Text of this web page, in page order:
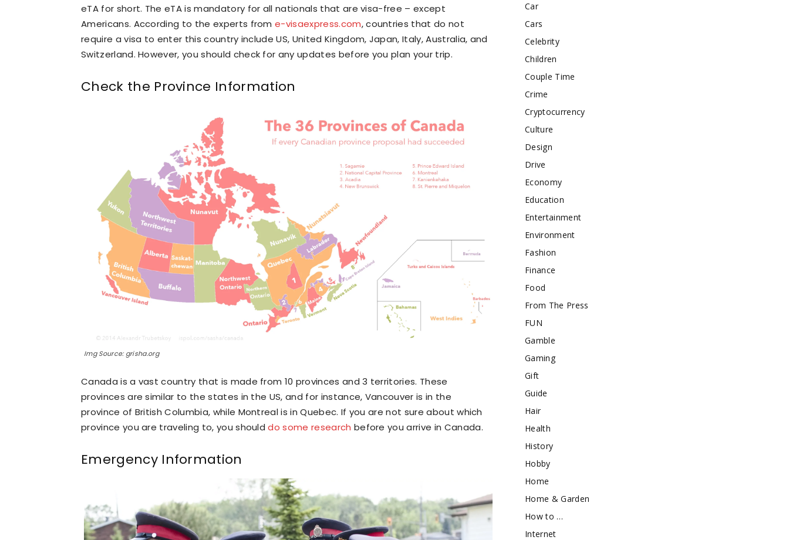
eTA for short. The eTA is mandatory for all nationals that are visa-free – except
Americans. According to the experts frome-visaexpress.com, countries that do not
require a visa to enter this country include US, United Kingdom, Japan, Italy, Australia, and
Switzerland. However, you should check for any updates before you plan your trip.
Check the Province Information
Img Source: grisha.org
Canada is a vast country that is made from 10 provinces and 3 territories. These
provinces are similar to the states in the US, and for instance, Vancouver is in the
province of British Columbia, while Montreal is in Quebec. If you are not sure about which
province you are traveling to, you shoulddo some research before you arrive in Canada.
Emergency Information
Car
Cars
Celebrity
Children
Couple Time
Crime
Cryptocurrency
Culture
Design
Drive
Economy
Education
Entertainment
Environment
Fashion
Finance
Food
From The Press
FUN
Gamble
Gaming
Gift
Guide
Hair
Health
History
Hobby
Home
Home & Garden
How to …
Internet